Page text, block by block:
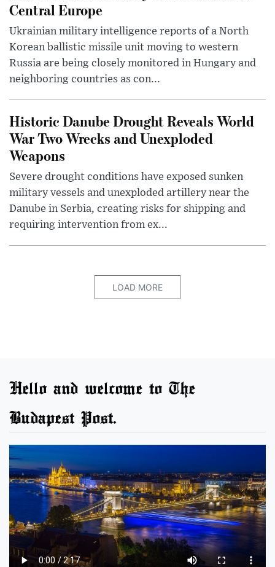
Central Europe
Ukrainian military intelligence reports of a North
Korean ballistic missile unit moving to western
Russia are being closely monitored in Hungary and
neighboring countries as con...
Historic Danube Drought Reveals World
War Two Wrecks and Unexploded
Weapons
Severe drought conditions have exposed sunken
military vessels and unexploded artillery near the
Danube in Serbia, creating risks for shipping and
requiring intervention from ex...
LOAD MORE
Hello and welcome to The
Budapest Post.